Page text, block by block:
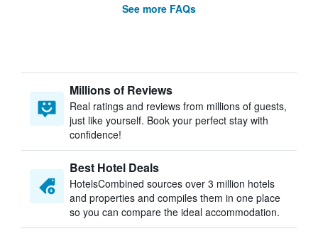
See more FAQs
Millions of Reviews
Real ratings and reviews from millions of guests,
just like yourself. Book your perfect stay with
confidence!
Best Hotel Deals
HotelsCombined sources over 3 million hotels
and properties and compiles them in one place
so you can compare the ideal accommodation.